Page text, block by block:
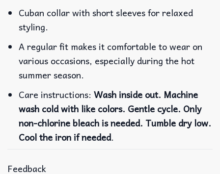
Cuban collar with short sleeves for relaxed
styling.
A regular fit makes it comfortable to wear on
various occasions, especially during the hot
summer season.
Care instructions:Wash inside out. Machine
wash cold with like colors. Gentle cycle. Only
non-chlorine bleach is needed. Tumble dry low.
Cool the iron if needed.
Feedback